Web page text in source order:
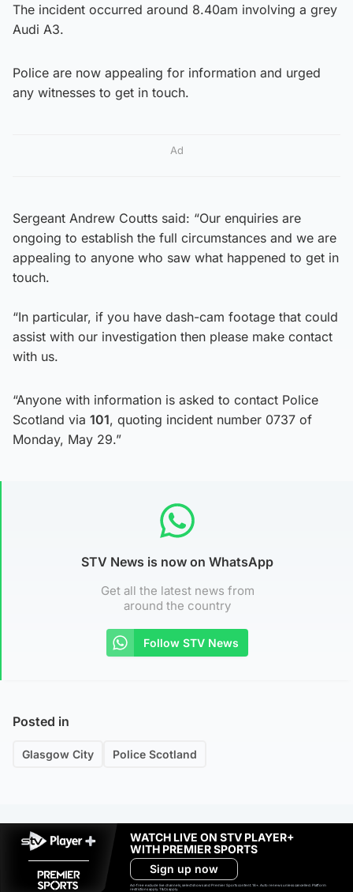
The incident occurred around 8.40am involving a grey
Audi A3.
Police are now appealing for information and urged
any witnesses to get in touch.
Ad
Sergeant Andrew Coutts said: “Our enquiries are
ongoing to establish the full circumstances and we are
appealing to anyone who saw what happened to get in
touch.
“In particular, if you have dash-cam footage that could
assist with our investigation then please make contact
with us.
“Anyone with information is asked to contact Police
Scotland via 101, quoting incident number 0737 of
Monday, May 29.”
STV News is now on WhatsApp
Get all the latest news from
around the country
Follow STV News
Posted in
Glasgow City Police Scotland
WATCH LIVE ON STV PLAYER+
WITH PREMIER SPORTS
Sign up now
Ad-free exclude live channels, select shows and Premier Sports content. 18+. Auto renews unless cancelled. Platform
restrictions apply. T&Cs apply.